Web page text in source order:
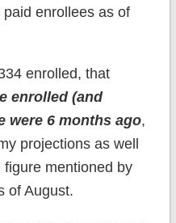
enrollees as of
enrolled, that
enrolled (and
were 6 months ago,
projections as well
mentioned by
of August.